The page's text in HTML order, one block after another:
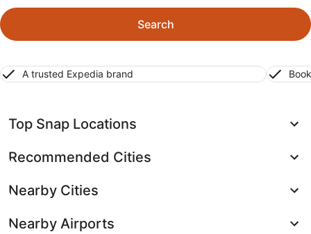
Search
A trusted Expedia brand
Top Snap Locations
Recommended Cities
Nearby Cities
Nearby Airports